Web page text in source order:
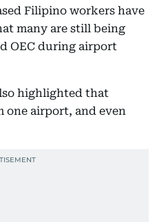
Filipino workers have
many are still being
OEC during airport
highlighted that
one airport, and even